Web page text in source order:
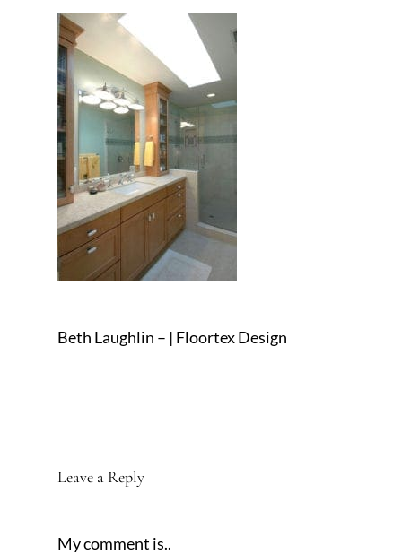
Beth Laughlin – | Floortex Design
Leave a Reply
My comment is..